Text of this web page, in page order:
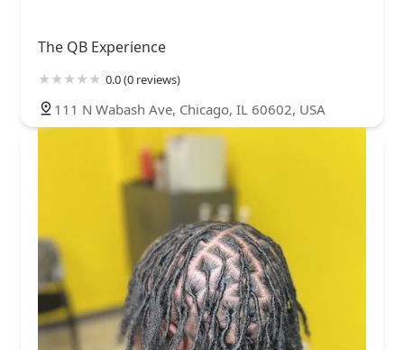
The QB Experience
0.0 (0 reviews)
111 N Wabash Ave, Chicago, IL 60602, USA